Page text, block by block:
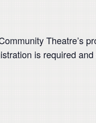
Theatre’s
is required